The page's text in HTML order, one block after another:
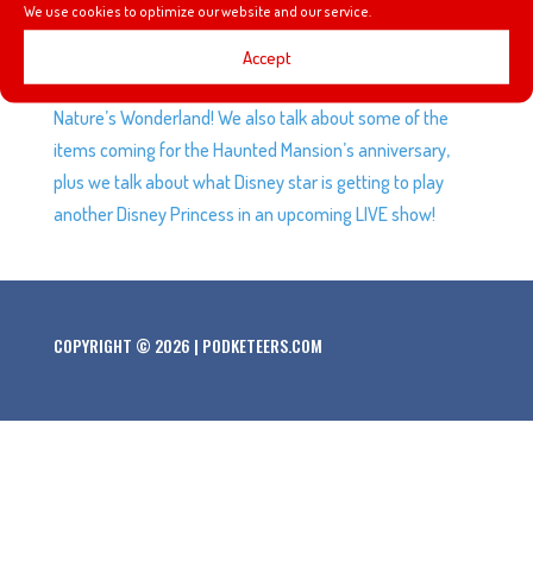
We use cookies to optimize our website and our service.
Accept
This week we’re talking about one Heyzen’s favorite
places, the Rainbow Caverns and the Mine Train Thru
Nature’s Wonderland! We also talk about some of the
items coming for the Haunted Mansion’s anniversary,
plus we talk about what Disney star is getting to play
another Disney Princess in an upcoming LIVE show!
COPYRIGHT © 2026 | PODKETEERS.COM